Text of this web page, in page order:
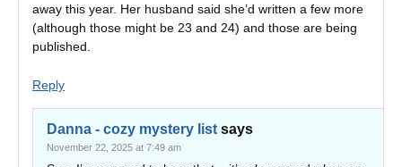
away this year. Her husband said she’d written a few more
(although those might be 23 and 24) and those are being
published.
Reply
Danna - cozy mystery list says
November 22, 2025 at 7:49 am